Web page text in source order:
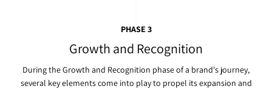
PHASE 3
Growth and Recognition
During the Growth and Recognition phase of a brand's journey,
several key elements come into play to propel its expansion and